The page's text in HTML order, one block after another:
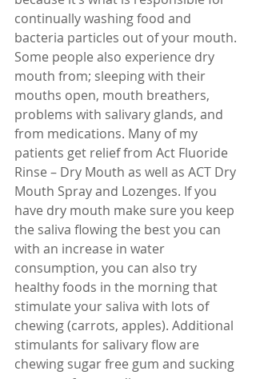
continually washing food and
bacteria particles out of your mouth.
Some people also experience dry
mouth from; sleeping with their
mouths open, mouth breathers,
problems with salivary glands, and
from medications. Many of my
patients get relief from Act Fluoride
Rinse – Dry Mouth as well as ACT Dry
Mouth Spray and Lozenges. If you
have dry mouth make sure you keep
the saliva flowing the best you can
with an increase in water
consumption, you can also try
healthy foods in the morning that
stimulate your saliva with lots of
chewing (carrots, apples). Additional
stimulants for salivary flow are
chewing sugar free gum and sucking